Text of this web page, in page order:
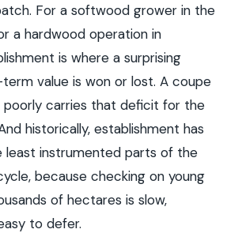
For a softwood grower in the
a hardwood operation in
is where a surprising
value is won or lost. A coupe
poorly carries that deficit for the
historically, establishment has
least instrumented parts of the
because checking on young
of hectares is slow,
to defer.